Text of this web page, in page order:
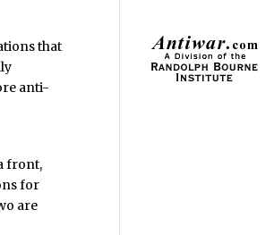
that
anti-
front,
for
are